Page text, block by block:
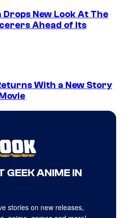
New Look At The
Ahead of Its
With a New Story
GEEK ANIME IN
stories on new releases,